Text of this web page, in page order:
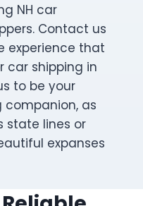
NH car
Contact us
experience that
car shipping in
to be your
companion, as
state lines or
expanses